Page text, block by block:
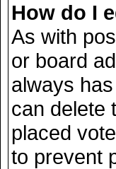
How do I
As with
or board
always
can delete
placed
to prevent